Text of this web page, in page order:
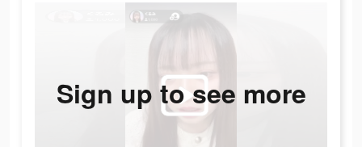
Sign up to see more